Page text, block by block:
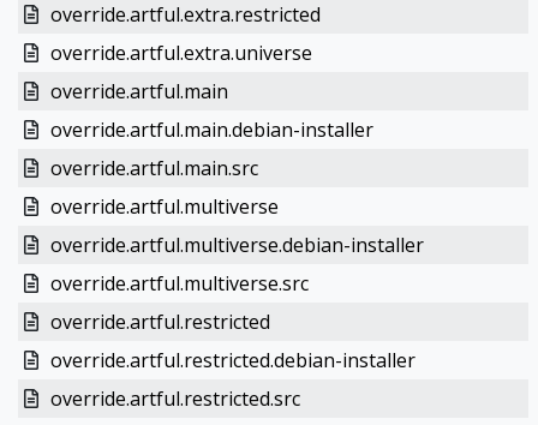
override.artful.extra.restricted
override.artful.extra.universe
override.artful.main
override.artful.main.debian-installer
override.artful.main.src
override.artful.multiverse
override.artful.multiverse.debian-installer
override.artful.multiverse.src
override.artful.restricted
override.artful.restricted.debian-installer
override.artful.restricted.src